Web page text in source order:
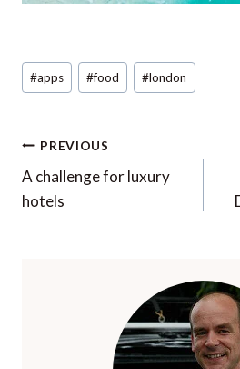
Post
Tags:
#apps #food #london
Post
navigation
PREVIOUS
A challenge for luxury
hotels